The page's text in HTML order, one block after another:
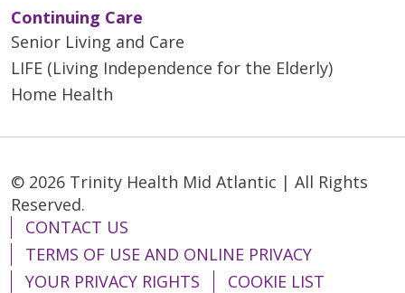
10/17/2025
10/01/2025
Continuing Care
Senior Living and Care
LIFE (Living Independence for the Elderly)
Home Health
© 2026 Trinity Health Mid Atlantic | All Rights
Reserved.
CONTACT US
TERMS OF USE AND ONLINE PRIVACY
YOUR PRIVACY RIGHTS
COOKIE LIST